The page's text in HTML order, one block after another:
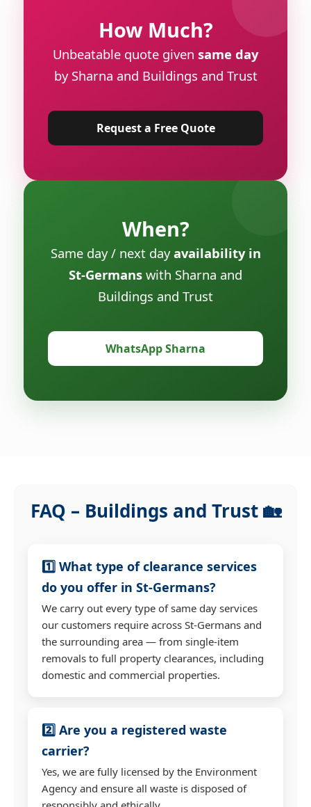
How Much?
Unbeatable quote given same day
by Sharna and Buildings and Trust
Request a Free Quote
When?
Same day / next dayavailability in
St-Germans with Sharna and
Buildings and Trust
WhatsApp Sharna
FAQ – Buildings and Trust 🏡
1️⃣ What type of clearance services
do you offer in St-Germans?
We carry out every type of same day services
our customers require across St-Germans and
the surrounding area — from single-item
removals to full property clearances, including
domestic and commercial properties.
2️⃣ Are you a registered waste
carrier?
Yes, we are fully licensed by the Environment
Agency and ensure all waste is disposed of